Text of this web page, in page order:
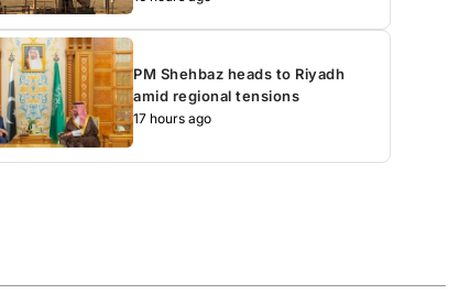
PM Shehbaz heads to Riyadh
amid regional tensions
17 hours ago